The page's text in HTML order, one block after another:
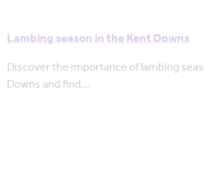
Lambing season in the Kent Downs
Discover the importance of lambing
Downs and find…